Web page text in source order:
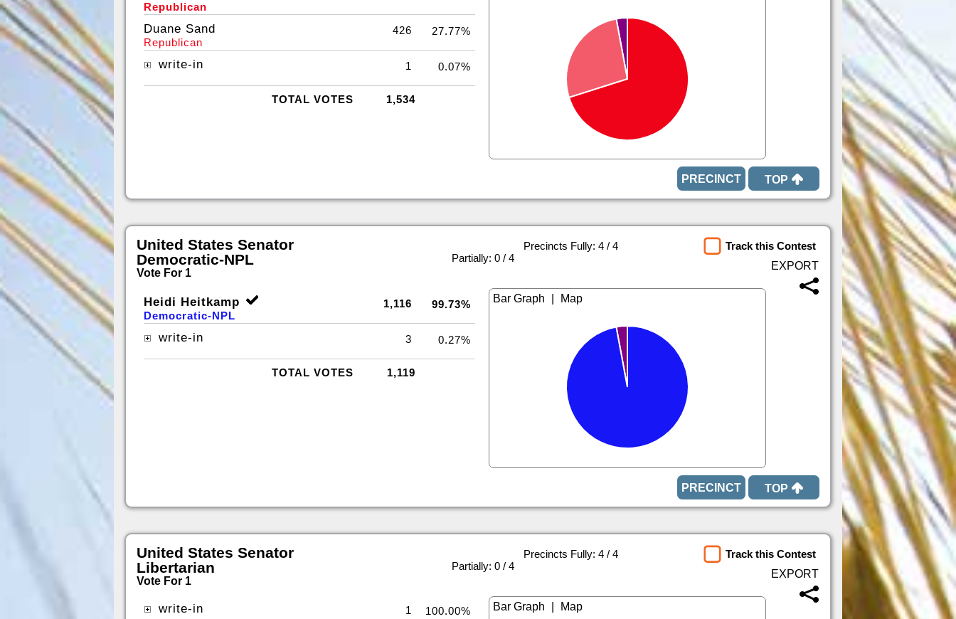
Republican
Duane Sand
Republican
426 27.77%
write-in 1 0.07%
TOTAL VOTES 1,534
TOP
United States Senator
Democratic-NPL
Vote For 1
Precincts Fully: 4 / 4
Partially: 0 / 4
Track this Contest
Heidi Heitkamp
Democratic-NPL
1,116 99.73%
write-in 3 0.27%
TOTAL VOTES 1,119
TOP
United States Senator
Libertarian
Vote For 1
Precincts Fully: 4 / 4
Partially: 0 / 4
Track this Contest
write-in 1 100.00%